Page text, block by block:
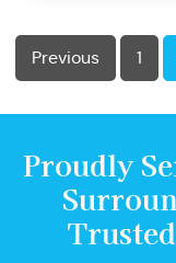
Previous 1
Proudly